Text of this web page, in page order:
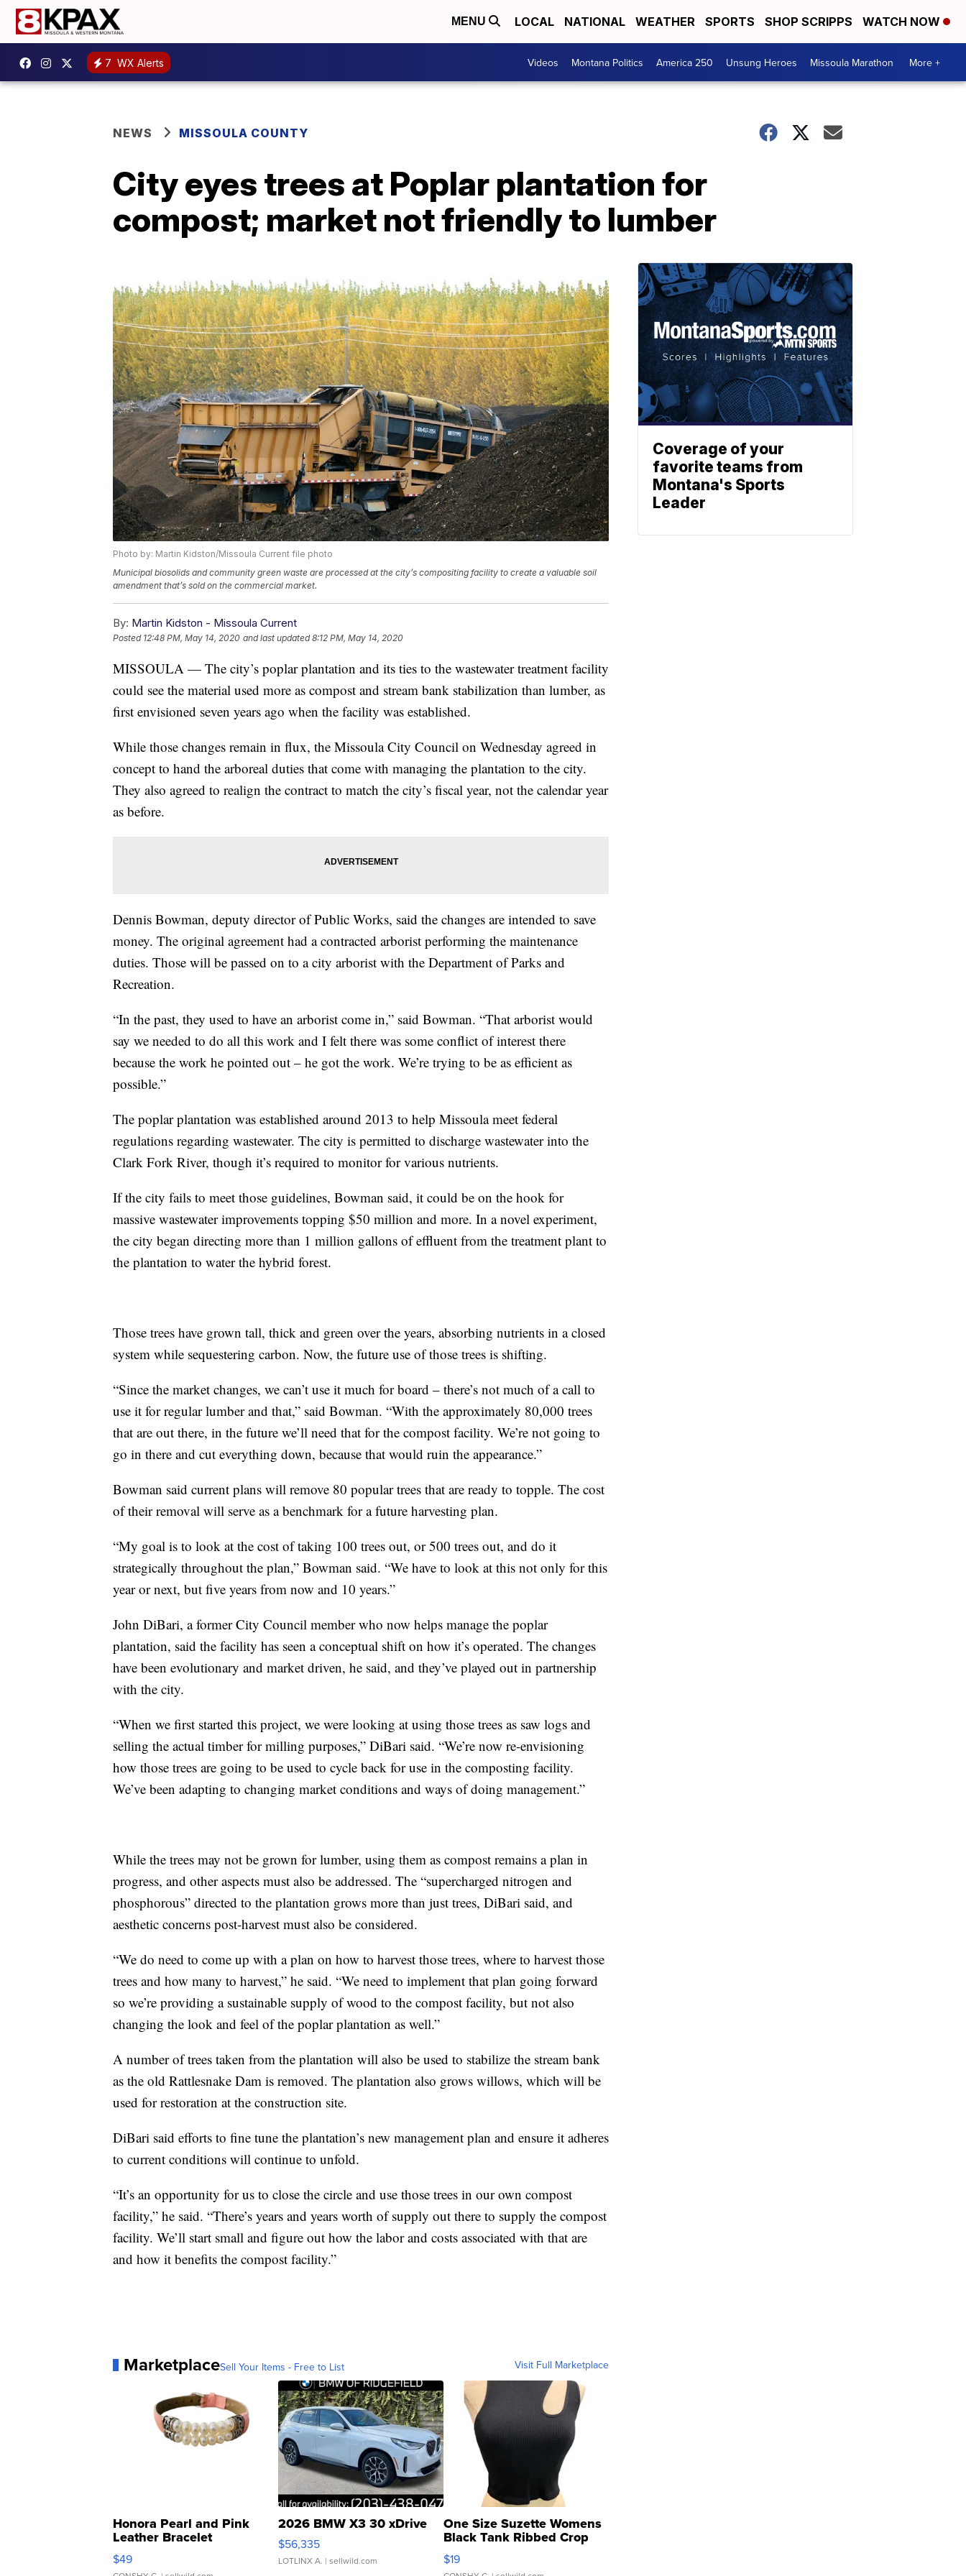
MENU LOCAL NATIONAL WEATHER SPORTS SHOP SCRIPPS WATCH NOW
7 WX Alerts Videos Montana Politics America 250 Unsung Heroes Missoula Marathon More +
NEWS MISSOULA COUNTY
City eyes trees at Poplar plantation for
compost; market not friendly to lumber
Photo by: Martin Kidston/Missoula Current file photo
Municipal biosolids and community green waste are processed at the city’s compositing facility to create a valuable soil
amendment that’s sold on the commercial market.
By: Martin Kidston - Missoula Current
Posted 12:48 PM, May 14, 2020 and last updated 8:12 PM, May 14, 2020
MISSOULA — The city’s poplar plantation and its ties to the wastewater treatment facility
could see the material used more as compost and stream bank stabilization than lumber, as
first envisioned seven years ago when the facility was established.
While those changes remain in flux, the Missoula City Council on Wednesday agreed in
concept to hand the arboreal duties that come with managing the plantation to the city.
They also agreed to realign the contract to match the city’s fiscal year, not the calendar year
as before.
Dennis Bowman, deputy director of Public Works, said the changes are intended to save
money. The original agreement had a contracted arborist performing the maintenance
duties. Those will be passed on to a city arborist with the Department of Parks and
Recreation.
“In the past, they used to have an arborist come in,” said Bowman. “That arborist would
say we needed to do all this work and I felt there was some conflict of interest there
because the work he pointed out – he got the work. We’re trying to be as efficient as
possible.”
The poplar plantation was established around 2013 to help Missoula meet federal
regulations regarding wastewater. The city is permitted to discharge wastewater into the
Clark Fork River, though it’s required to monitor for various nutrients.
If the city fails to meet those guidelines, Bowman said, it could be on the hook for
massive wastewater improvements topping $50 million and more. In a novel experiment,
the city began directing more than 1 million gallons of effluent from the treatment plant to
the plantation to water the hybrid forest.
Those trees have grown tall, thick and green over the years, absorbing nutrients in a closed
system while sequestering carbon. Now, the future use of those trees is shifting.
“Since the market changes, we can’t use it much for board – there’s not much of a call to
use it for regular lumber and that,” said Bowman. “With the approximately 80,000 trees
that are out there, in the future we’ll need that for the compost facility. We’re not going to
go in there and cut everything down, because that would ruin the appearance.”
Bowman said current plans will remove 80 popular trees that are ready to topple. The cost
of their removal will serve as a benchmark for a future harvesting plan.
“My goal is to look at the cost of taking 100 trees out, or 500 trees out, and do it
strategically throughout the plan,” Bowman said. “We have to look at this not only for this
year or next, but five years from now and 10 years.”
John DiBari, a former City Council member who now helps manage the poplar
plantation, said the facility has seen a conceptual shift on how it’s operated. The changes
have been evolutionary and market driven, he said, and they’ve played out in partnership
with the city.
“When we first started this project, we were looking at using those trees as saw logs and
selling the actual timber for milling purposes,” DiBari said. “We’re now re-envisioning
how those trees are going to be used to cycle back for use in the composting facility.
We’ve been adapting to changing market conditions and ways of doing management.”
While the trees may not be grown for lumber, using them as compost remains a plan in
progress, and other aspects must also be addressed. The “supercharged nitrogen and
phosphorous” directed to the plantation grows more than just trees, DiBari said, and
aesthetic concerns post-harvest must also be considered.
“We do need to come up with a plan on how to harvest those trees, where to harvest those
trees and how many to harvest,” he said. “We need to implement that plan going forward
so we’re providing a sustainable supply of wood to the compost facility, but not also
changing the look and feel of the poplar plantation as well.”
A number of trees taken from the plantation will also be used to stabilize the stream bank
as the old Rattlesnake Dam is removed. The plantation also grows willows, which will be
used for restoration at the construction site.
DiBari said efforts to fine tune the plantation’s new management plan and ensure it adheres
to current conditions will continue to unfold.
“It’s an opportunity for us to close the circle and use those trees in our own compost
facility,” he said. “There’s years and years worth of supply out there to supply the compost
facility. We’ll start small and figure out how the labor and costs associated with that are
and how it benefits the compost facility.”
MarketplaceSell Your Items - Free to List Visit Full Marketplace
Honora Pearl and Pink
Leather Bracelet
Adjustable Buckle Clo...
$49
2026 BMW X3 30 xDrive
$56,335
LOTLINX A. | sellwild.com
One Size Suzette Womens
Black Tank Ribbed Crop
Asymmetrical ...
$19
Coverage of your
favorite teams from
Montana's Sports
Leader